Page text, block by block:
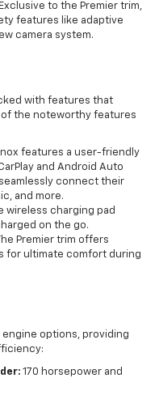
Exclusive to the Premier trim,
features like adaptive
camera system.
with features that
the noteworthy features
features a user-friendly
and Android Auto
connect their
and more.
wireless charging pad
on the go.
Premier trim offers
for ultimate comfort during
engine options, providing
170 horsepower and